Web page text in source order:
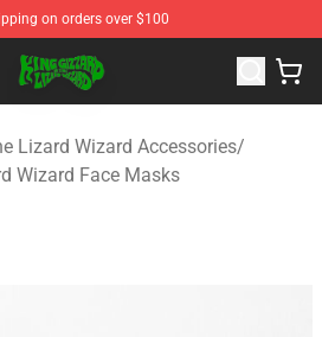
on orders over $100
Lizard Wizard Store - Official King
Lizard Wizard Accessories/
Wizard Face Masks